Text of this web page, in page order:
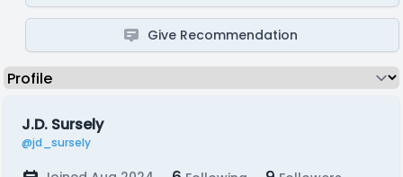
Give Recommendation
J.D. Sursely
@jd_sursely